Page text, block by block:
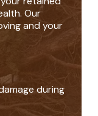
Our
and your
during